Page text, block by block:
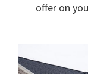
offer on